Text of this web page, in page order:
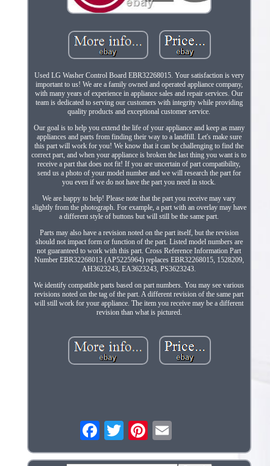
Used LG Washer Control Board EBR32268015. Your satisfaction is very
important to us! We are a family owned and operated appliance company,
with many years of experience in appliance sales and repair services. Our
team is dedicated to serving our customers with integrity while providing
quality products and exceptional customer service.
Our goal is to help you extend the life of your appliance and keep as many
appliances and parts from finding their way to a landfill. Let's make sure
this part will work for you! We know that it can be challenging to find the
correct part, and when your appliance is broken the last thing you want is to
receive a part that does not fit! If you are uncertain of part compatibility,
send us a photo of your model number and we will research the part for
you even if we do not have the part you need in stock.
We are happy to help! Please note that the part you receive may vary
slightly from the photograph. For example, a part with an overlay may have
a different style of buttons but will still be the same part.
Parts may also have a revision noted on the part itself, but the revision
should not impact form or function of the part. Listed model numbers are
not guaranteed to work with this part. Cross Reference Information Part
Number EBR32268013 (AP5225964) replaces EBR32268015, 1528209,
AH3623243, EA3623243, PS3623243.
We identify compatible parts based on part numbers. You may see various
revisions noted on the tag of the part. A different revision of the same part
will still work for your appliance. The item you receive may be a different
revision than what is pictured.